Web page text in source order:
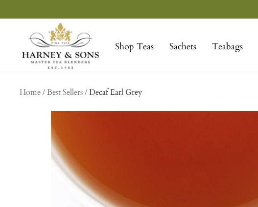
to
Shop Teas Sachets Teabags
Sons
Fine
Teas
Home Best Sellers Decaf Earl Grey